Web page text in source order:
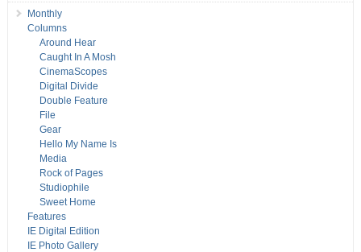
Monthly
Columns
Around Hear
Caught In A Mosh
CinemaScopes
Digital Divide
Double Feature
File
Gear
Hello My Name Is
Media
Rock of Pages
Studiophile
Sweet Home
Features
IE Digital Edition
IE Photo Gallery